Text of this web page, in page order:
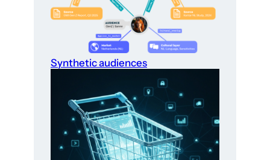
Synthetic audiences